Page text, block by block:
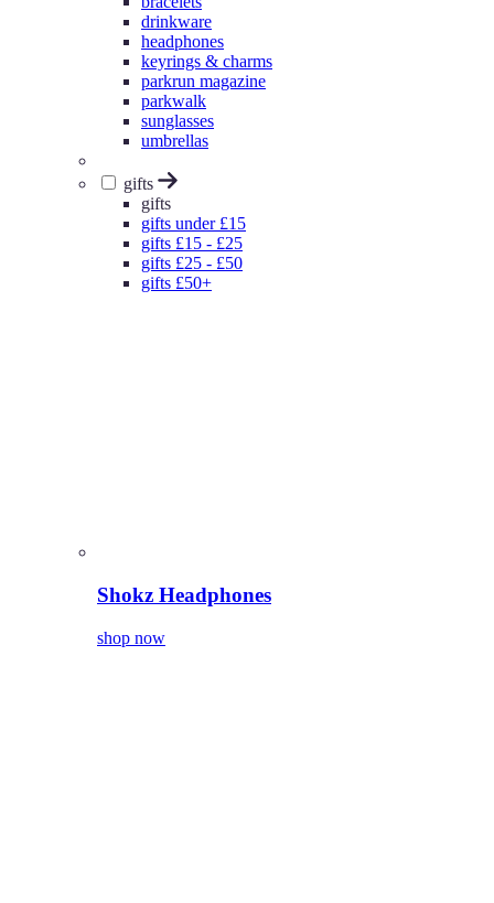
drinkware
headphones
keyrings & charms
parkrun magazine
parkwalk
sunglasses
umbrellas
gifts
gifts
gifts under £15
gifts £15 - £25
gifts £25 - £50
gifts £50+
Shokz Headphones
shop now